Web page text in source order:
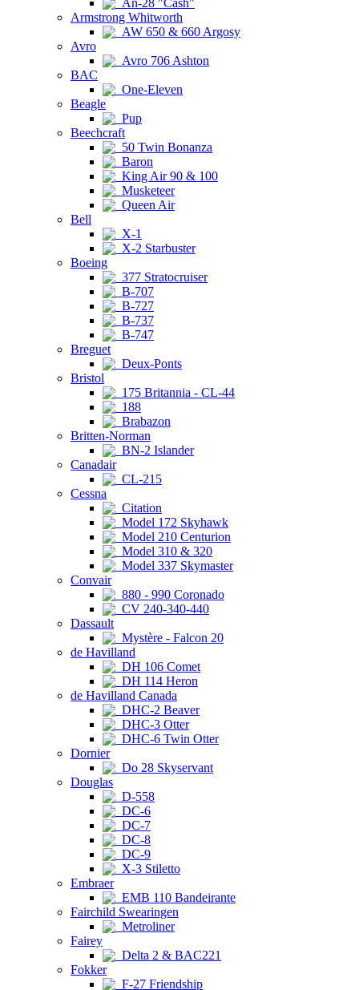
An-28 "Cash"
Armstrong Whitworth
AW 650 & 660 Argosy
Avro
Avro 706 Ashton
BAC
One-Eleven
Beagle
Pup
Beechcraft
50 Twin Bonanza
Baron
King Air 90 & 100
Musketeer
Queen Air
Bell
X-1
X-2 Starbuster
Boeing
377 Stratocruiser
B-707
B-727
B-737
B-747
Breguet
Deux-Ponts
Bristol
175 Britannia - CL-44
188
Brabazon
Britten-Norman
BN-2 Islander
Canadair
CL-215
Cessna
Citation
Model 172 Skyhawk
Model 210 Centurion
Model 310 & 320
Model 337 Skymaster
Convair
880 - 990 Coronado
CV 240-340-440
Dassault
Mystère - Falcon 20
de Havilland
DH 106 Comet
DH 114 Heron
de Havilland Canada
DHC-2 Beaver
DHC-3 Otter
DHC-6 Twin Otter
Dornier
Do 28 Skyservant
Douglas
D-558
DC-6
DC-7
DC-8
DC-9
X-3 Stiletto
Embraer
EMB 110 Bandeirante
Fairchild Swearingen
Metroliner
Fairey
Delta 2 & BAC221
Fokker
F-27 Friendship